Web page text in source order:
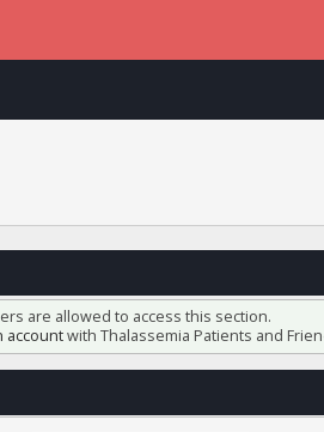
are allowed to access this section.
accountwith Thalassemia Patients and